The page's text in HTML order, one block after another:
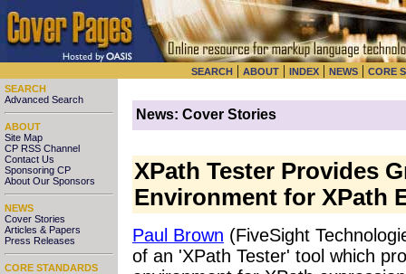
SEARCH | ABOUT | INDEX | NEWS | CORE
SEARCH
Advanced Search
ABOUT
Site Map
CP RSS Channel
Contact Us
Sponsoring CP
About Our Sponsors
NEWS
Cover Stories
Articles & Papers
Press Releases
CORE STANDARDS
News: Cover Stories
XPath Tester Provides
Environment for XPath
Paul Brown (FiveSight
of an 'XPath Tester' tool which